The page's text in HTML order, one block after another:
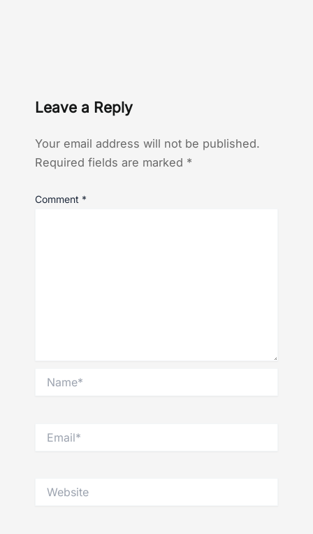
Leave a Reply
Your email address will not be published.
Required fields are marked *
Comment *